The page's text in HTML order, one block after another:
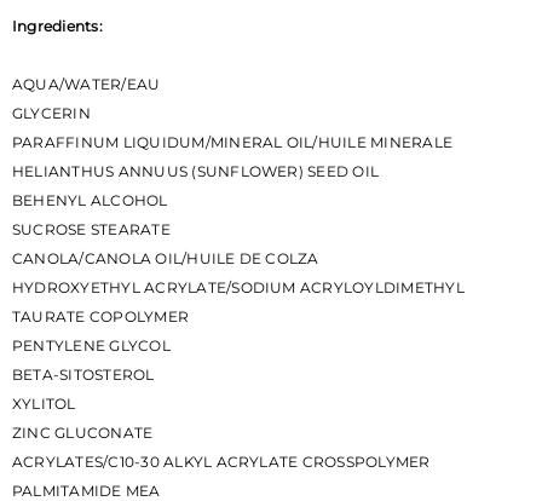
Ingredients:
AQUA/WATER/EAU
GLYCERIN
PARAFFINUM LIQUIDUM/MINERAL OIL/HUILE MINERALE
HELIANTHUS ANNUUS (SUNFLOWER) SEED OIL
BEHENYL ALCOHOL
SUCROSE STEARATE
CANOLA/CANOLA OIL/HUILE DE COLZA
HYDROXYETHYL ACRYLATE/SODIUM ACRYLOYLDIMETHYL
TAURATE COPOLYMER
PENTYLENE GLYCOL
BETA-SITOSTEROL
XYLITOL
ZINC GLUCONATE
ACRYLATES/C10-30 ALKYL ACRYLATE CROSSPOLYMER
PALMITAMIDE MEA